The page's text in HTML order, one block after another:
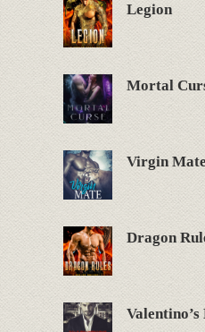
Legion
Mortal
Virgin
Dragon
Valentino’s